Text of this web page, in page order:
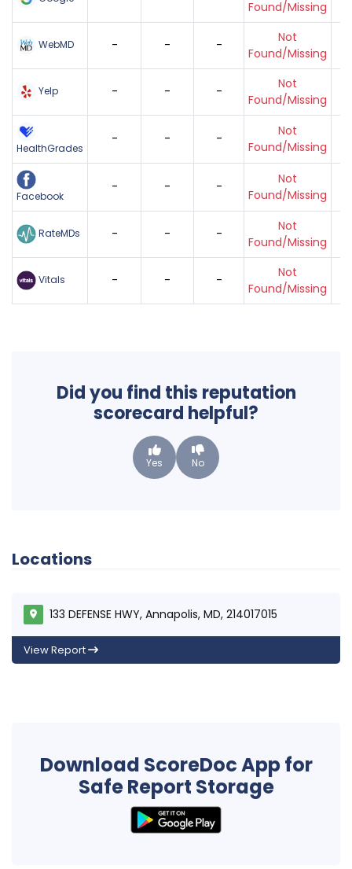
Found/Missing
WebMD - - -
Not
Found/Missing
Yelp - - -
Not
Found/Missing
HealthGrades
- - -
Not
Found/Missing
Facebook
- - -
Not
Found/Missing
RateMDs - - -
Not
Found/Missing
Vitals - - -
Not
Found/Missing
Did you find this reputation
scorecard helpful?
Yes No
Locations
133 DEFENSE HWY, Annapolis, MD, 214017015
View Report
Download ScoreDoc App for
Safe Report Storage